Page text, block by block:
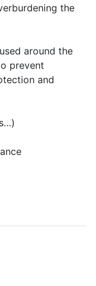
the
around the
prevent
and